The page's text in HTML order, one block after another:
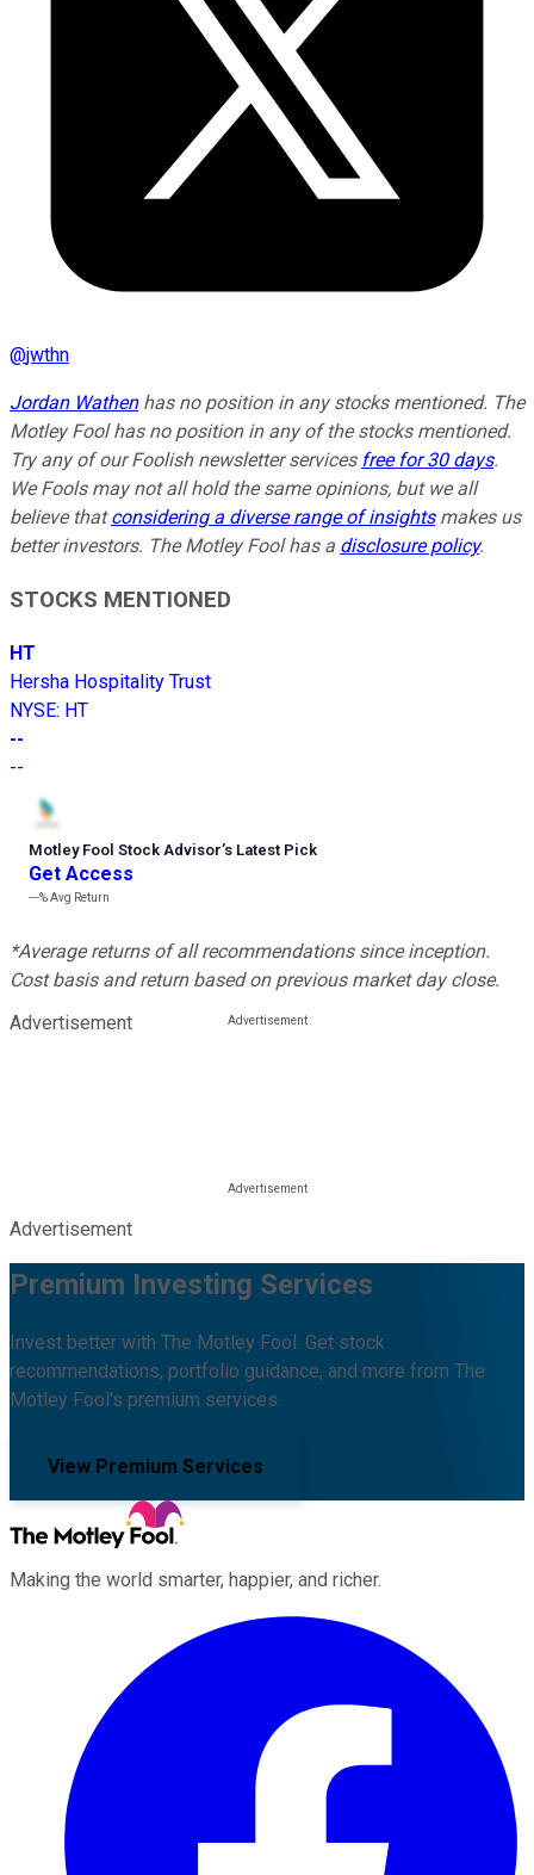
@jwthn
Jordan Wathenhas no position in any stocks mentioned. The
Motley Fool has no position in any of the stocks mentioned.
Try any of our Foolish newsletter services free for 30 days.
We Fools may not all hold the same opinions, but we all
believe thatconsidering a diverse range of insightsmakes us
better investors. The Motley Fool has a disclosure policy.
STOCKS MENTIONED
HT
Hersha Hospitality Trust
NYSE: HT
--
--
Motley Fool Stock Advisor’s Latest Pick
Get Access
---%Avg Return
*Average returns of all recommendations since inception.
Cost basis and return based on previous market day close.
Advertisement
Advertisement
Premium Investing Services
Invest better with The Motley Fool. Get stock
recommendations, portfolio guidance, and more from The
Motley Fool's premium services.
View Premium Services
Making the world smarter, happier, and richer.